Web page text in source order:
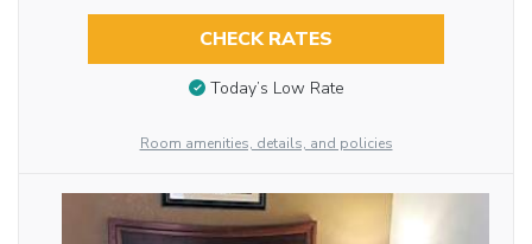
CHECK RATES
Today’s Low Rate
Room amenities, details, and policies